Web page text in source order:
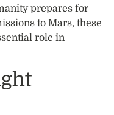
prepares for
to Mars, these
role in